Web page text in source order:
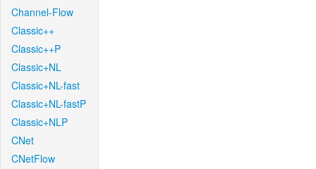
Channel-Flow
Classic++
Classic++P
Classic+NL
Classic+NL-fast
Classic+NL-fastP
Classic+NLP
CNet
CNetFlow